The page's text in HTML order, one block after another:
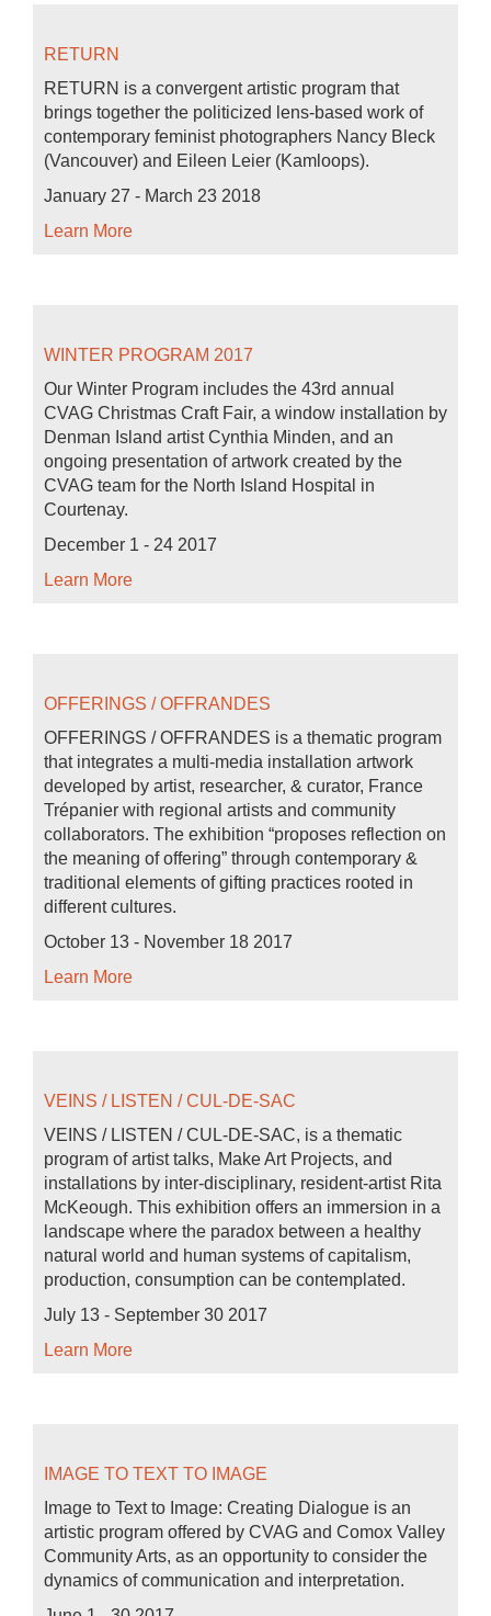
RETURN
RETURN is a convergent artistic program that
brings together the politicized lens-based work of
contemporary feminist photographers Nancy Bleck
(Vancouver) and Eileen Leier (Kamloops).
January 27 - March 23 2018
Learn More
WINTER PROGRAM 2017
Our Winter Program includes the 43rd annual
CVAG Christmas Craft Fair, a window installation by
Denman Island artist Cynthia Minden, and an
ongoing presentation of artwork created by the
CVAG team for the North Island Hospital in
Courtenay.
December 1 - 24 2017
Learn More
OFFERINGS / OFFRANDES
OFFERINGS / OFFRANDES is a thematic program
that integrates a multi-media installation artwork
developed by artist, researcher, & curator, France
Trépanier with regional artists and community
collaborators. The exhibition “proposes reflection on
the meaning of offering” through contemporary &
traditional elements of gifting practices rooted in
different cultures.
October 13 - November 18 2017
Learn More
VEINS / LISTEN / CUL-DE-SAC
VEINS / LISTEN / CUL-DE-SAC, is a thematic
program of artist talks, Make Art Projects, and
installations by inter-disciplinary, resident-artist Rita
McKeough. This exhibition offers an immersion in a
landscape where the paradox between a healthy
natural world and human systems of capitalism,
production, consumption can be contemplated.
July 13 - September 30 2017
Learn More
IMAGE TO TEXT TO IMAGE
Image to Text to Image: Creating Dialogue is an
artistic program offered by CVAG and Comox Valley
Community Arts, as an opportunity to consider the
dynamics of communication and interpretation.